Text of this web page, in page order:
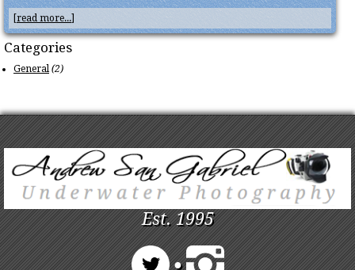
read more...
Categories
General (2)
Est. 1995